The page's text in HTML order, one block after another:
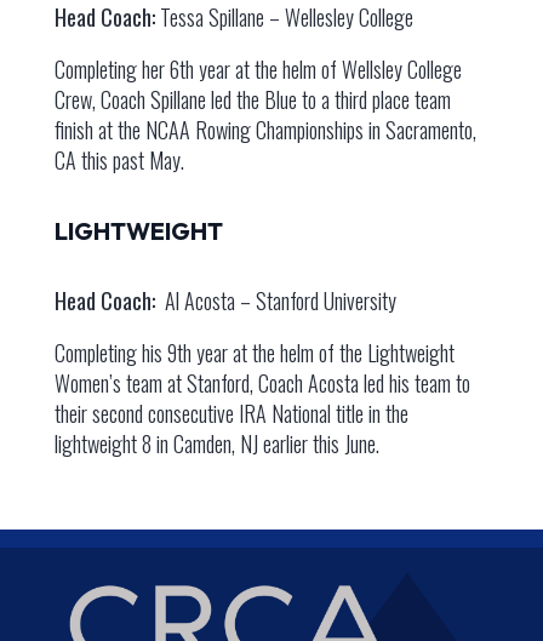
Head Coach:Tessa Spillane – Wellesley College
Completing her 6th year at the helm of Wellsley College
Crew, Coach Spillane led the Blue to a third place team
finish at the NCAA Rowing Championships in Sacramento,
CA this past May.
LIGHTWEIGHT
Head Coach:Al Acosta – Stanford University
Completing his 9th year at the helm of the Lightweight
Women’s team at Stanford, Coach Acosta led his team to
their second consecutive IRA National title in the
lightweight 8 in Camden, NJ earlier this June.